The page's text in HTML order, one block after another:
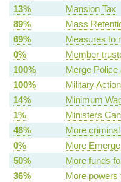
13%
Mansion Tax
89%
Mass
69%
Measures to
0%
Member
100%
Merge
100%
Military
14%
Minimum
1%
Ministers
46%
More
0%
More
50%
More funds
36%
More powers